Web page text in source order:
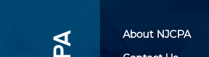
About NJCPA